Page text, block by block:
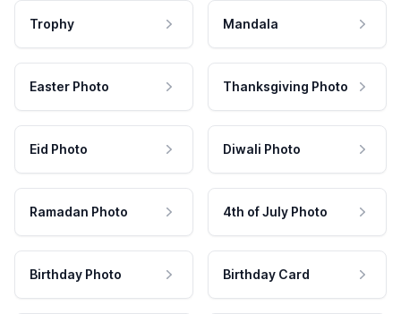
Trophy Mandala
Easter Photo Thanksgiving Photo
Eid Photo Diwali Photo
Ramadan Photo 4th of July Photo
Birthday Photo Birthday Card